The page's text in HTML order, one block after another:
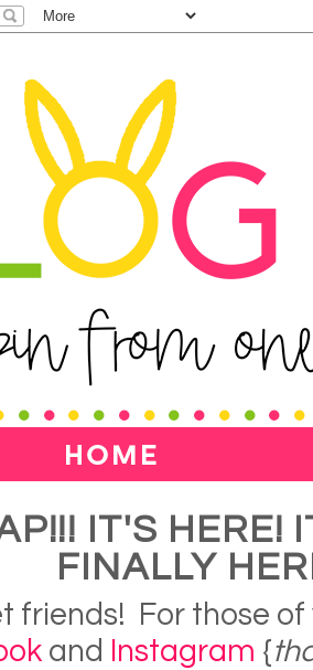
IT'S HERE!
FINALLY
friends! For those
and Instagram {